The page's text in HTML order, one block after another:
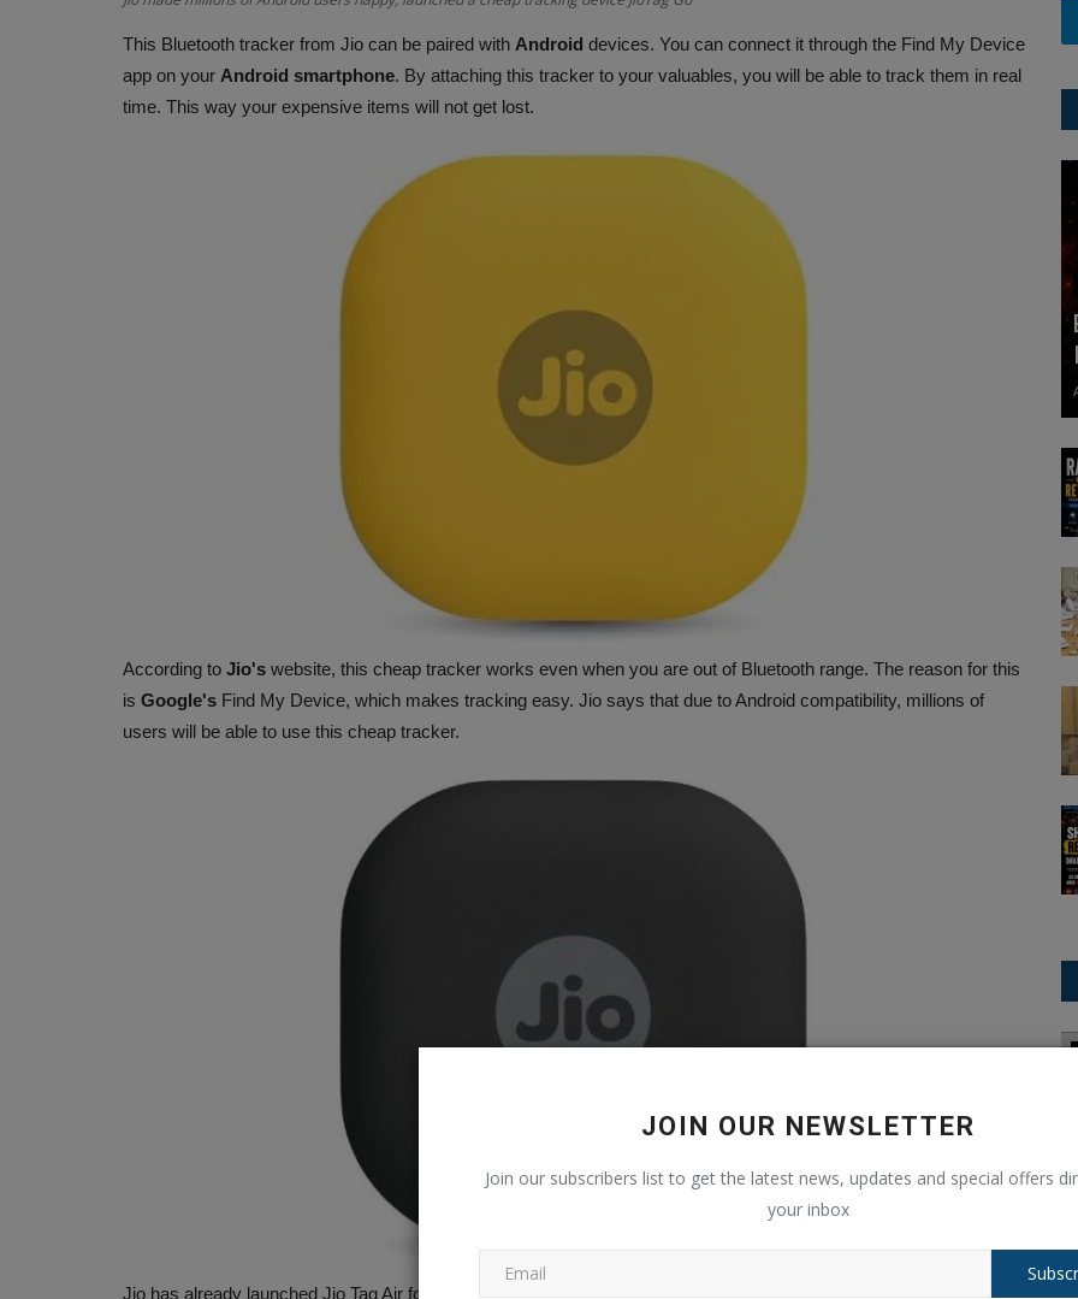
JOIN OUR NEWSLETTER
Join our subscribers list to get the latest news, updates and special offers
your inbox
This Bluetooth tracker from Jio can be paired with Android devices. You can connect it through the Find My Device
app on your Android smartphone. By attaching this tracker to your valuables, you will be able to track them in real
time. This way your expensive items will not get lost.
According to Jio's website, this cheap tracker works even when you are out of Bluetooth range. The reason for this
is Google's Find My Device, which makes tracking easy. Jio says that due to Android compatibility, millions of
users will be able to use this cheap tracker.
Jio has already launched Jio Tag Air for Apple users. It will work on Apple's Find My Network. iPhone users will be
Asia Cup